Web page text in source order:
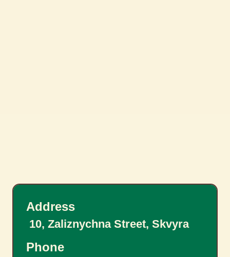
Address
10, Zaliznychna Street, Skvyra
Phone